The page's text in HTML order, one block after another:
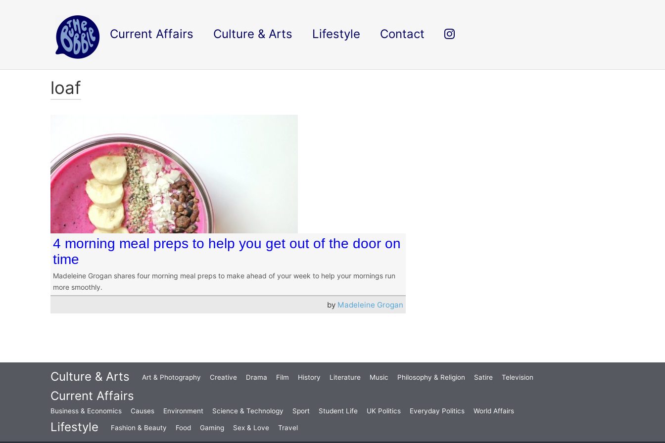
Current Affairs Culture & Arts Lifestyle Contact
loaf
4 morning meal preps to help you get out of the door on
time
Madeleine Grogan shares four morning meal preps to make ahead of your week to help your mornings run
more smoothly.
by Madeleine Grogan
Culture & Arts Art & Photography Creative Drama Film History Literature Music Philosophy & Religion Satire Television
Current Affairs
Business & Economics Causes Environment Science & Technology Sport Student Life UK Politics Everyday Politics World Affairs
Lifestyle Fashion & Beauty Food Gaming Sex & Love Travel